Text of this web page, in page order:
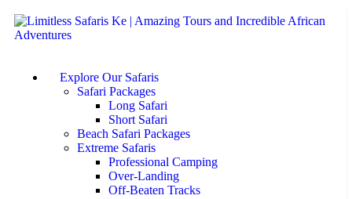
Explore Our Safaris
Safari Packages
Long Safari
Short Safari
Beach Safari Packages
Extreme Safaris
Professional Camping
Over-Landing
Off-Beaten Tracks